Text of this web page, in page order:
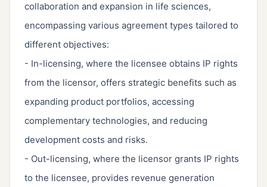
collaboration and expansion in life sciences,
encompassing various agreement types tailored to
different objectives:
- In-licensing, where the licensee obtains IP rights
from the licensor, offers strategic benefits such as
expanding product portfolios, accessing
complementary technologies, and reducing
development costs and risks.
- Out-licensing, where the licensor grants IP rights
to the licensee, provides revenue generation